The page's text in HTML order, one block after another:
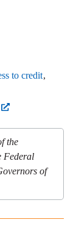
to credit
the
Federal
of